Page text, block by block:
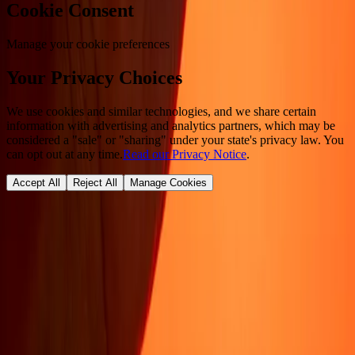
Cookie Consent
Manage your cookie preferences
Your Privacy Choices
We use cookies and similar technologies, and we share certain
information with advertising and analytics partners, which may be
considered a "sale" or "sharing" under your state's privacy law. You
can opt out at any time.Read our Privacy Notice.
Accept All Reject All Manage Cookies